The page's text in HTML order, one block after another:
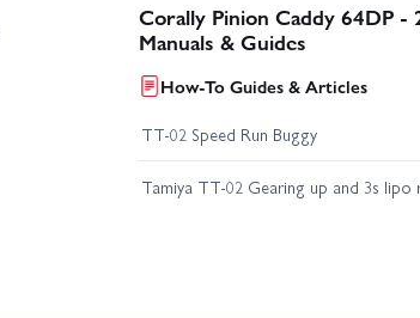
Corally Pinion Caddy 64DP -
Manuals & Guides
How-To Guides & Articles
TT-02 Speed Run Buggy
Tamiya TT-02 Gearing up and 3s lipo